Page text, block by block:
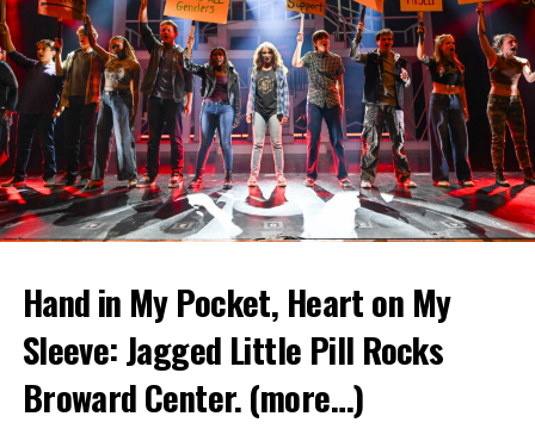
Hand in My Pocket, Heart on My
Sleeve: Jagged Little Pill Rocks
Broward Center.(more…)